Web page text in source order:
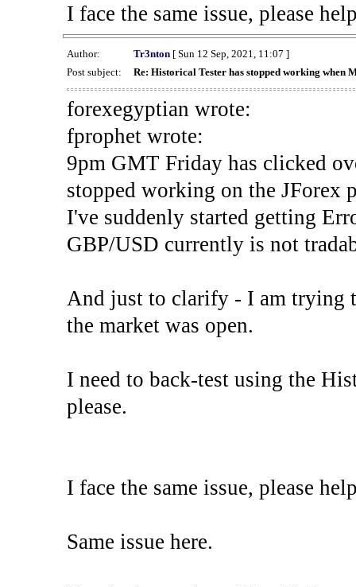
I face the same issue, please
Author: Tr3nton[ Sun 12 Sep, 2021, 11:07 ]
Post subject:
Re: Historical Tester has stopped working when
forexegyptian wrote:
fprophet wrote:
9pm GMT Friday has clicked
stopped working on the JForex
I've suddenly started getting
GBP/USD currently is not
And just to clarify - I am trying
the market was open.
I need to back-test using the
please.
I face the same issue, please
Same issue here.